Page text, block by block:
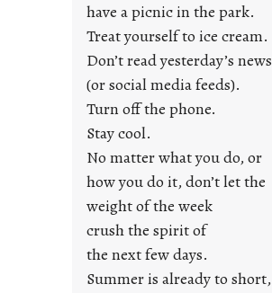
n
g
F
r
i
y
s
have a picnic in the park.
Treat yourself to ice cream.
Don’t read yesterday’s news
(or social media feeds).
Turn off the phone.
Stay cool.
No matter what you do, or
how you do it, don’t let the
weight of the week
crush the spirit of
the next few days.
Summer is already to short,